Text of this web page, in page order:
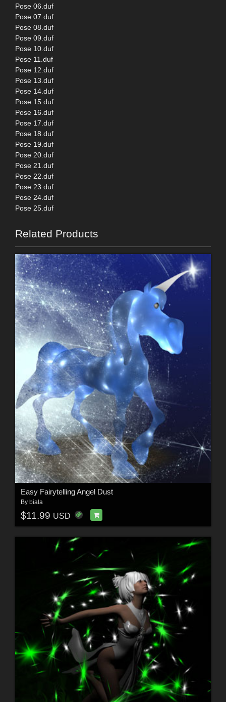
Pose 06.duf
Pose 07.duf
Pose 08.duf
Pose 09.duf
Pose 10.duf
Pose 11.duf
Pose 12.duf
Pose 13.duf
Pose 14.duf
Pose 15.duf
Pose 16.duf
Pose 17.duf
Pose 18.duf
Pose 19.duf
Pose 20.duf
Pose 21.duf
Pose 22.duf
Pose 23.duf
Pose 24.duf
Pose 25.duf
Related Products
Easy Fairytelling Angel Dust
By biala
$11.99 USD